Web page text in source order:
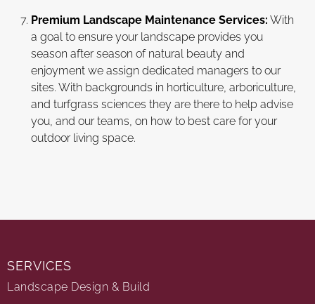
Premium Landscape Maintenance Services: With
a goal to ensure your landscape provides you
season after season of natural beauty and
enjoyment we assign dedicated managers to our
sites. With backgrounds in horticulture, arboriculture,
and turfgrass sciences they are there to help advise
you, and our teams, on how to best care for your
outdoor living space.
SERVICES
Landscape Design & Build